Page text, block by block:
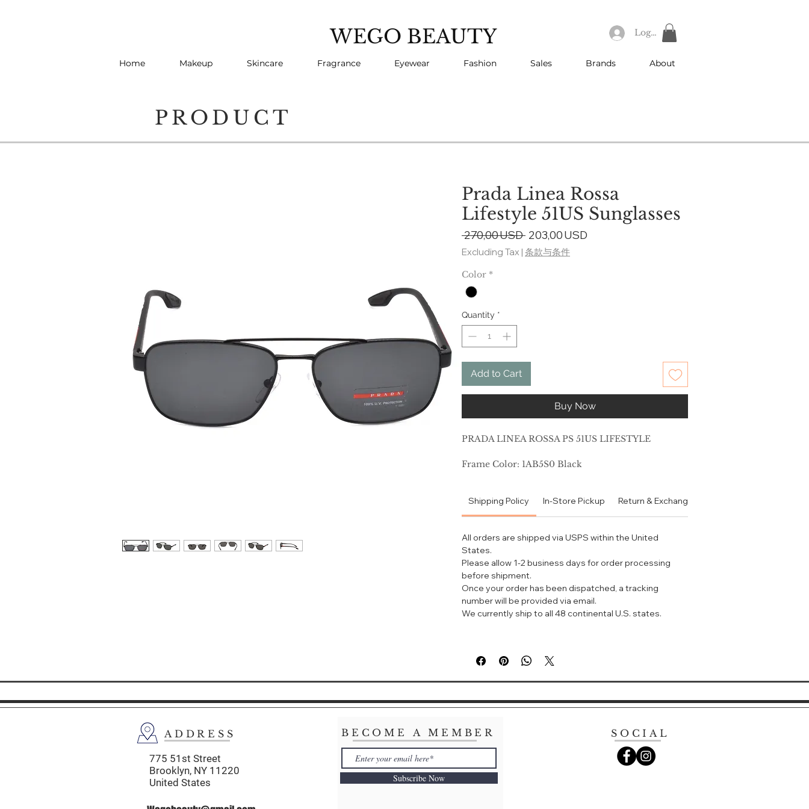
WEGO BEAUTY Log In
Home Makeup Skincare Fragrance Eyewear Fashion Sales Brands About
PRODUCT
Prada Linea Rossa
Lifestyle 51US Sunglasses
270,00 USD Regular
Price
203,00 USD
Excluding Tax | 条款与条件
Color *
Quantity *
Add to Cart
Buy Now
PRADA LINEA ROSSA PS 51US LIFESTYLE
Frame Color: 1AB5S0 Black
Prescription Capable: Yes
Frame Shape: Pillow
Gender: Men's
Lens Width: 62
Bridge Width: 16
Arm Length: 145
Lens Height: 45
Shipping Policy In-Store Pickup Return & Exchange Policy
All orders are shipped via USPS within the United
States.
Please allow 1-2 business days for order processing
before shipment.
Once your order has been dispatched, a tracking
number will be provided via email.
We currently ship to all 48 continental U.S. states.
ADDRESS
775 51st Street
Brooklyn, NY 11220
United States
BECOME A MEMBER
Subscribe Now
SOCIAL